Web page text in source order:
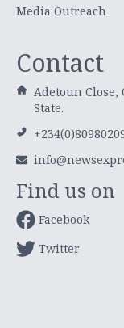
Media Outreach
Contact
Adetoun Close,
State.
Find us on
Facebook
Twitter